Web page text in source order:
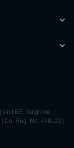
Unit 6E, Nutgrove
Co. Reg. No. 428122 |